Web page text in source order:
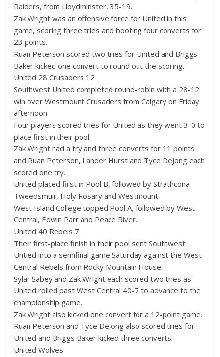
Raiders, from Lloydminster, 35-19.
Zak Wright was an offensive force for United in this
game, scoring three tries and booting four converts for
23 points.
Ruan Peterson scored two tries for United and Briggs
Baker kicked one convert to round out the scoring.
United 28 Crusaders 12
Southwest United completed round-robin with a 28-12
win over Westmount Crusaders from Calgary on Friday
afternoon.
Four players scored tries for United as they went 3-0 to
place first in their pool.
Zak Wright had a try and three converts for 11 points
and Ruan Peterson, Lander Hurst and Tyce DeJong each
scored one try.
United placed first in Pool B, followed by Strathcona-
Tweedsmuir, Holy Rosary and Westmount.
West Island College topped Pool A, followed by West
Central, Edwin Parr and Peace River.
United 40 Rebels 7
Their first-place finish in their pool sent Southwest
Untied into a semifinal game Saturday against the West
Central Rebels from Rocky Mountain House.
Sylar Sabey and Zak Wright each scored two tries as
United rolled past West Central 40-7 to advance to the
championship game.
Zak Wright also kicked one convert for a 12-point game.
Ruan Peterson and Tyce DeJong also scored tries for
United and Briggs Baker kicked three converts.
United Wolves